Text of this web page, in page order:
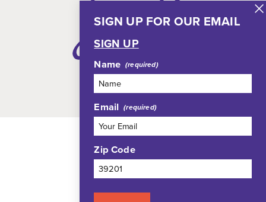
SIGN UP FOR OUR EMAIL
SIGN UP
Name
Email
Zip Code